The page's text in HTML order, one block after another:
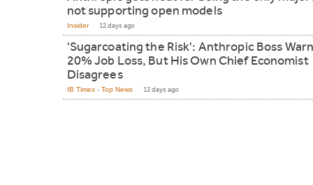
not supporting open models
Insider 12 days ago
'Sugarcoating the Risk': Anthropic Boss
20% Job Loss, But His Own Chief Economist
Disagrees
IB Times - Top News 12 days ago